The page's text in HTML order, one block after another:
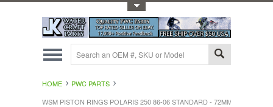
HOME
PWC PARTS
WSM PISTON RINGS POLARIS 250 86-06 STANDARD - 72MM - 51-300,